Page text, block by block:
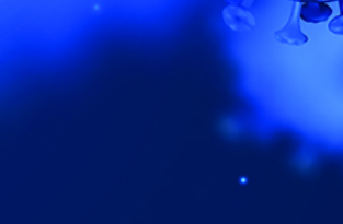
break
topics in